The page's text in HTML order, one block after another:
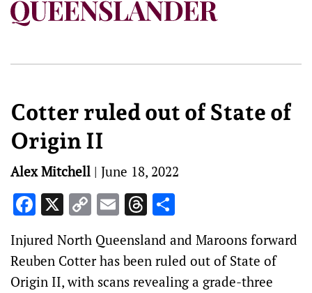
Cotter ruled out of State of
Origin II
Alex Mitchell | June 18, 2022
Facebook
X CopyEmailThreads
Injured North Queensland and Maroons forward
Reuben Cotter has been ruled out of State of
Origin II, with scans revealing a grade-three